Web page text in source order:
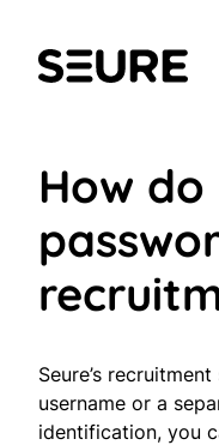
content
Seure
How
Seure’s
username or a
identification, you